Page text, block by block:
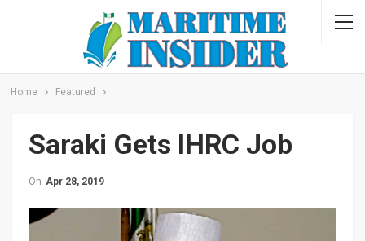
Home Featured
Saraki Gets IHRC Job
On Apr 28, 2019